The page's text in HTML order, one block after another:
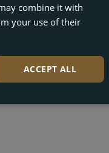
combine it with
your use of their
ACCEPT ALL